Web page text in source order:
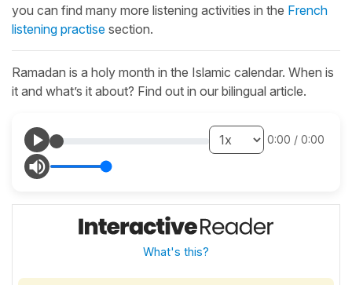
you can find many more listening activities in the French
listening practise section.
Ramadan is a holy month in the Islamic calendar. When is
it and what’s it about? Find out in our bilingual article.
0:00 / 0:00
What's this?